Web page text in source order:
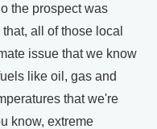
the prospect was
all of those local
issue that we know
like oil, gas and
that we're
know, extreme